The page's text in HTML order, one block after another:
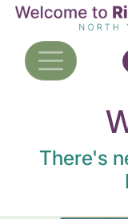
Skip
main
content
There's